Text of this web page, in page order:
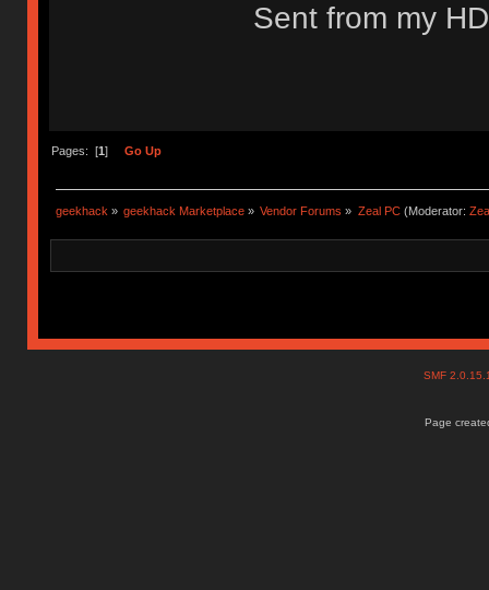
Sent from my
Pages: [1 ] Go Up
geekhack » geekhack Marketplace » Vendor Forums » Zeal PC(Moderator:
SMF
Page